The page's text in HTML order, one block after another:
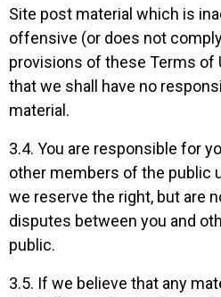
Site post material which is
offensive (or does not
provisions of these Terms of
that we shall have no
material.
3.4. You are responsible for
other members of the public
we reserve the right, but are
disputes between you and
public.
3.5. If we believe that any